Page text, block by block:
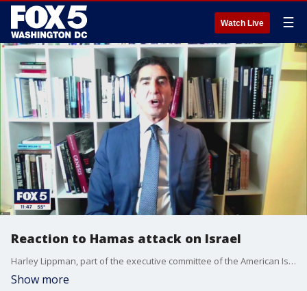
Watch Live ☰
Reaction to Hamas attack on Israel
Harley Lippman, part of the executive committee of the American Israel Public Affairs Committee (AIPAC) joins Jim Lokay on "The Final 5" to offer perspective on the weekend attack by Hamas on Israel, plus the worldwide reaction, and Iran's role in the carnage.
Show more